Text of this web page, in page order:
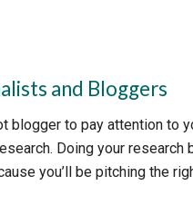
and Bloggers
blogger to pay attention to
Doing your research
you’ll be pitching the